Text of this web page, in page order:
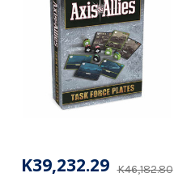
K46,182.80
K39,232.29